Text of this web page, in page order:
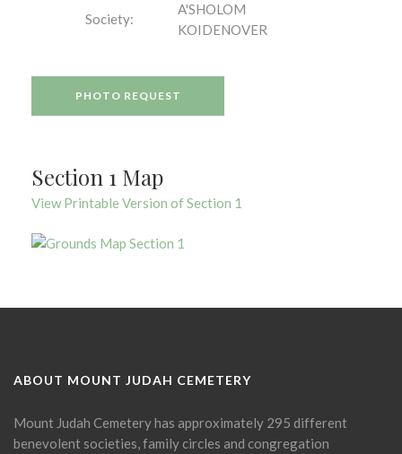
Society:
A'SHOLOM
KOIDENOVER
PHOTO REQUEST
Section 1 Map
View Printable Version of Section 1
ABOUT MOUNT JUDAH CEMETERY
Mount Judah Cemetery has approximately 295 different
benevolent societies, family circles and congregation